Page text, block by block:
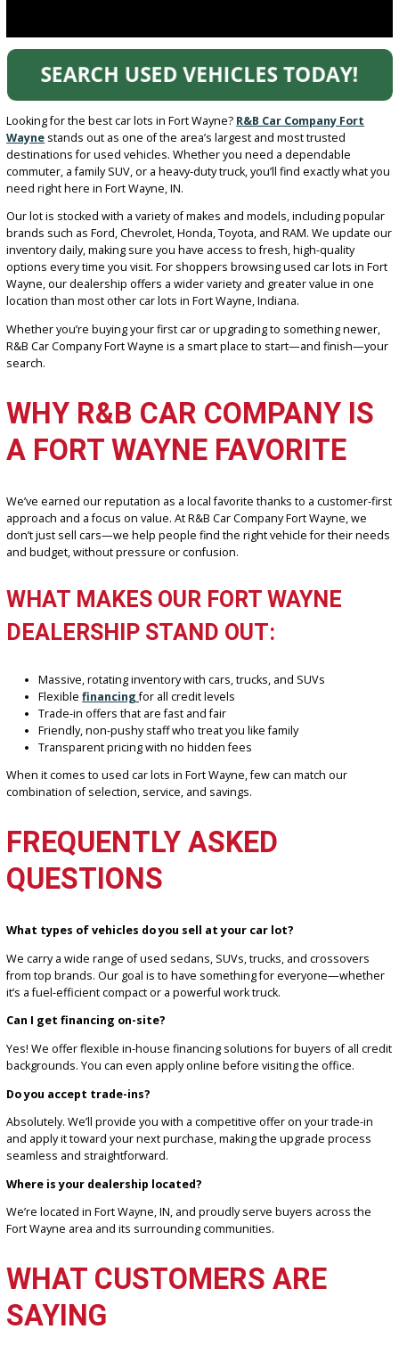
Waynestands out as one of the area’s largest and most trusted
destinations for used vehicles. Whether you need a dependable
commuter, a family SUV, or a heavy-duty truck, you’ll find exactly
need right here in Fort Wayne, IN.
Our lot is stocked with a variety of makes and models, including
brands such as Ford, Chevrolet, Honda, Toyota, and RAM. We
inventory daily, making sure you have access to fresh, high-quality
options every time you visit. For shoppers browsing used car lots
location than most other car lots in Fort Wayne, Indiana.
Whether you’re buying your first car or upgrading to something
R&B Car Company Fort Wayne is a smart place to start—and
WHY R&B CAR COMPANY
We’ve earned our reputation as a local favorite thanks to a
and budget, without pressure or confusion.
WHAT MAKES OUR FORT WAYNE
DEALERSHIP STAND OUT:
Massive, rotating inventory with cars, trucks, and SUVs
Flexiblefinancing for all credit levels
Trade-in offers that are fast and fair
Friendly, non-pushy staff who treat you like family
When it comes to used car lots in Fort Wayne, few can match our
combination of selection, service, and savings.
FREQUENTLY ASKED
QUESTIONS
What types of vehicles do you sell at your car lot?
We carry a wide range of used sedans, SUVs, trucks, and
from top brands. Our goal is to have something for
Can I get financing on-site?
Yes! We offer flexible in-house financing solutions for buyers of
Do you accept trade-ins?
Absolutely. We’ll provide you with a competitive offer on your